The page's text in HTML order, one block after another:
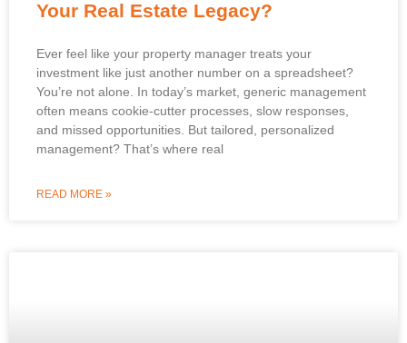
Your Real Estate Legacy?
Ever feel like your property manager treats your
investment like just another number on a spreadsheet?
You’re not alone. In today’s market, generic management
often means cookie-cutter processes, slow responses,
and missed opportunities. But tailored, personalized
management? That’s where real
READ MORE »